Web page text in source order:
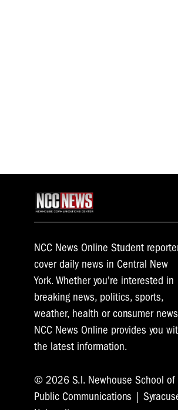
NCC News Online Student
cover daily news in Central New
York. Whether you're interested in
breaking news, politics, sports,
weather, health or consumer
NCC News Online provides you
the latest information.
© 2026 S.I. Newhouse School of
Public Communications |